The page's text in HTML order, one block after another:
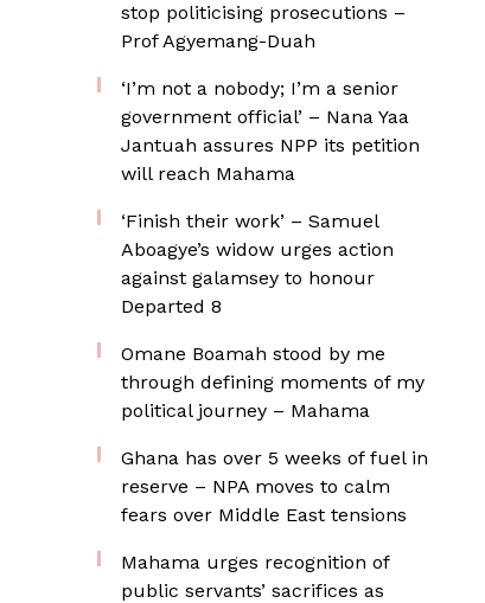
stop politicising prosecutions –
Prof Agyemang-Duah
‘I’m not a nobody; I’m a senior
government official’ – Nana Yaa
Jantuah assures NPP its petition
will reach Mahama
‘Finish their work’ – Samuel
Aboagye’s widow urges action
against galamsey to honour
Departed 8
Omane Boamah stood by me
through defining moments of my
political journey – Mahama
Ghana has over 5 weeks of fuel in
reserve – NPA moves to calm
fears over Middle East tensions
Mahama urges recognition of
public servants’ sacrifices as